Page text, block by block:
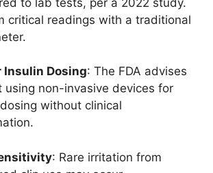
critical readings with a traditional
Insulin Dosing: The FDA advises
using non-invasive devices for
without clinical
: Rare irritation from